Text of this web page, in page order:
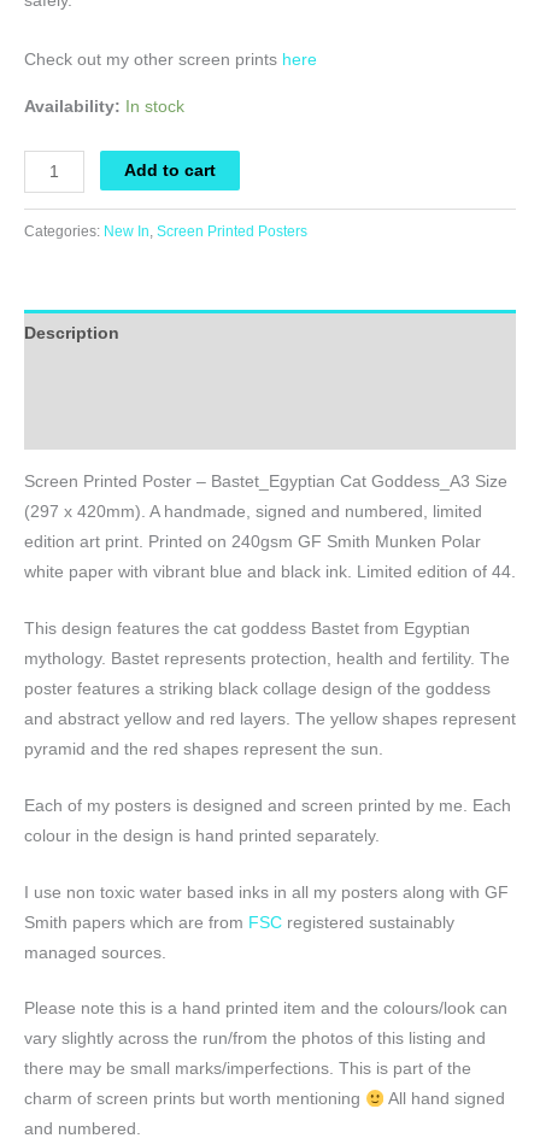
Check out my other screen prints here
Availability: In stock
Screen
Printed
Poster
Cat
Goddess_A3
Add to cart
Categories: New In Screen Printed Posters
Description
Screen Printed Poster – Bastet_Egyptian Cat Goddess_A3 Size
(297 x 420mm). A handmade, signed and numbered, limited
edition art print. Printed on 240gsm GF Smith Munken Polar
white paper with vibrant blue and black ink. Limited edition of 44.
This design features the cat goddess Bastet from Egyptian
mythology. Bastet represents protection, health and fertility. The
poster features a striking black collage design of the goddess
and abstract yellow and red layers. The yellow shapes represent
pyramid and the red shapes represent the sun.
Each of my posters is designed and screen printed by me. Each
colour in the design is hand printed separately.
I use non toxic water based inks in all my posters along with GF
Smith papers which are from FSC registered sustainably
managed sources.
Please note this is a hand printed item and the colours/look can
vary slightly across the run/from the photos of this listing and
there may be small marks/imperfections. This is part of the
charm of screen prints but worth mentioning
All hand signed
and numbered.